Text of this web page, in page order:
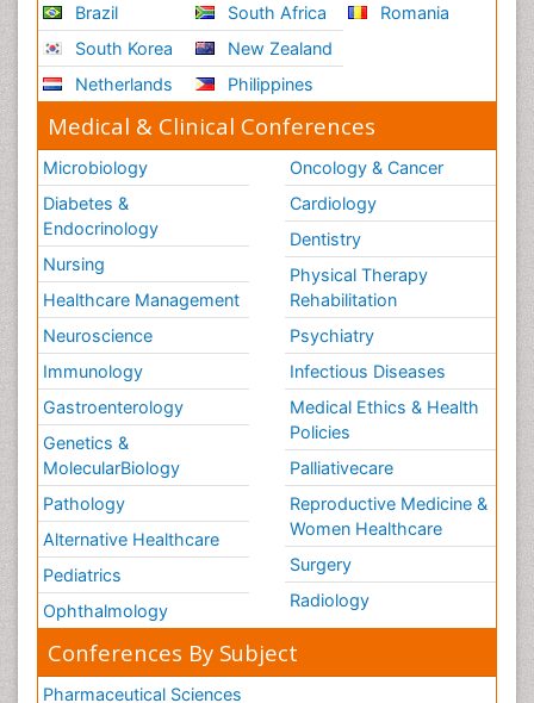
Brazil
South Korea
Netherlands
South Africa
New Zealand
Philippines
Romania
Medical & Clinical Conferences
Microbiology
Diabetes &
Endocrinology
Nursing
Healthcare Management
Neuroscience
Immunology
Gastroenterology
Genetics &
MolecularBiology
Pathology
Alternative Healthcare
Pediatrics
Ophthalmology
Oncology & Cancer
Cardiology
Dentistry
Physical Therapy
Rehabilitation
Psychiatry
Infectious Diseases
Medical Ethics & Health
Policies
Palliativecare
Reproductive Medicine &
Women Healthcare
Surgery
Radiology
Conferences By Subject
Pharmaceutical Sciences